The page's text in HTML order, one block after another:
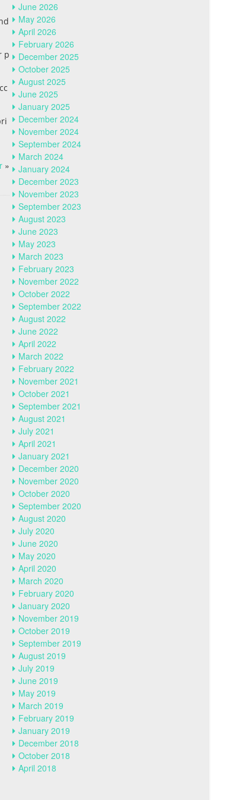
p
»
June 2026
May 2026
April 2026
February 2026
December 2025
October 2025
August 2025
June 2025
January 2025
December 2024
November 2024
September 2024
March 2024
January 2024
December 2023
November 2023
September 2023
August 2023
June 2023
May 2023
March 2023
February 2023
November 2022
October 2022
September 2022
August 2022
June 2022
April 2022
March 2022
February 2022
November 2021
October 2021
September 2021
August 2021
July 2021
April 2021
January 2021
December 2020
November 2020
October 2020
September 2020
August 2020
July 2020
June 2020
May 2020
April 2020
March 2020
February 2020
January 2020
November 2019
October 2019
September 2019
August 2019
July 2019
June 2019
May 2019
March 2019
February 2019
January 2019
December 2018
October 2018
April 2018